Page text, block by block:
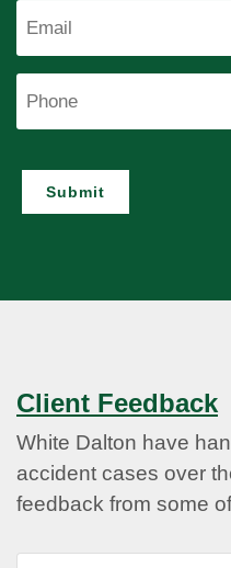
Submit
Client Feedback
White Dalton have
accident cases over
feedback from some